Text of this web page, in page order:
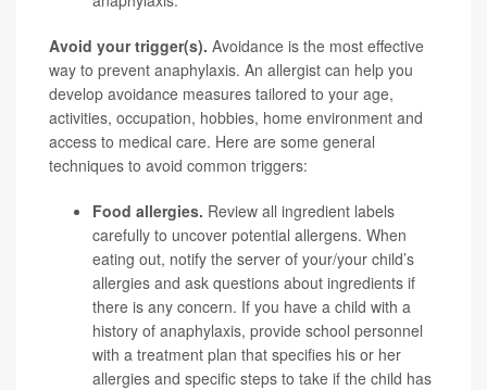
Avoid your trigger(s). Avoidance is the most effective
way to prevent anaphylaxis. An allergist can help you
develop avoidance measures tailored to your age,
activities, occupation, hobbies, home environment and
access to medical care. Here are some general
techniques to avoid common triggers:
Food allergies. Review all ingredient labels
carefully to uncover potential allergens. When
eating out, notify the server of your/your child’s
allergies and ask questions about ingredients if
there is any concern. If you have a child with a
history of anaphylaxis, provide school personnel
with a treatment plan that specifies his or her
allergies and specific steps to take if the child has